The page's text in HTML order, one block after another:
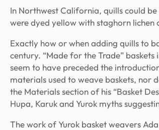
In Northwest California, quills could
were dyed yellow with staghorn
Exactly how or when adding quills to
century. “Made for the Trade”
seem to have preceded the
materials used to weave baskets, nor
the Materials section of his “Basket
Hupa, Karuk and Yurok myths
The work of Yurok basket weavers